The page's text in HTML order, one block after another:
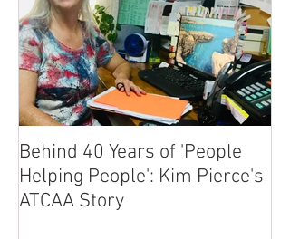
Behind 40 Years of 'People
Helping People': Kim Pierce's
ATCAA Story